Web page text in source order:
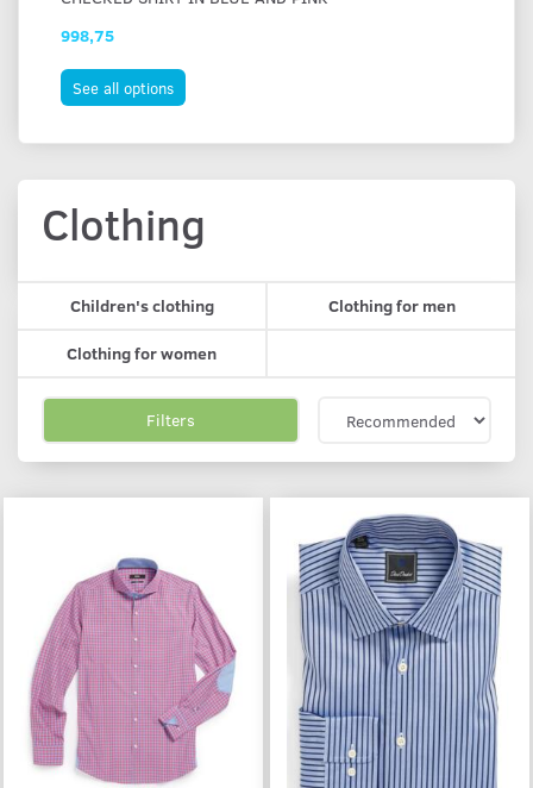
998,75
See all options
Clothing
Children's clothing Clothing for men
Clothing for women
Filters